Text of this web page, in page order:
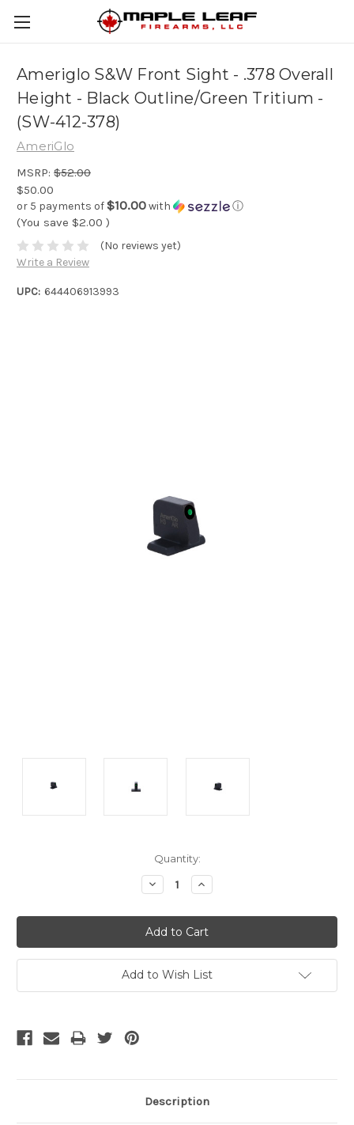
Ameriglo S&W Front Sight - .378 Overall
Height - Black Outline/Green Tritium -
(SW-412-378)
AmeriGlo
MSRP: $52.00
$50.00
or 5 payments of$10.00with ⓘ
(You save $2.00 )
(No reviews yet)
Write a Review
UPC: 644406913993
Quantity:
Decrease
Quantity:
Increase
Quantity:
Add to Wish List
Description